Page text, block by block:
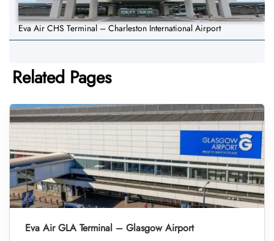
Eva Air CHS Terminal – Charleston International Airport
Related Pages
Eva Air GLA Terminal – Glasgow Airport